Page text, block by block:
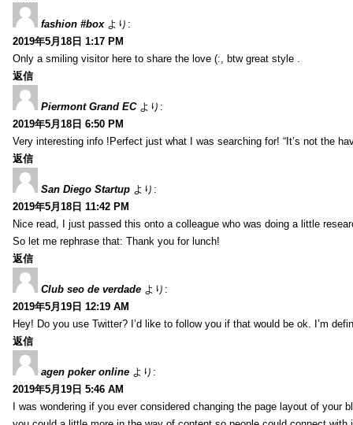
fashion #box より:
2019年5月18日 1:17 PM
Only a smiling visitor here to share the love (:, btw great style .
返信
Piermont Grand EC より:
2019年5月18日 6:50 PM
Very interesting info !Perfect just what I was searching for! “It’s not the
返信
San Diego Startup より:
2019年5月18日 11:42 PM
Nice read, I just passed this onto a colleague who was doing a little
So let me rephrase that: Thank you for lunch!
返信
Club seo de verdade より:
2019年5月19日 12:19 AM
Hey! Do you use Twitter? I’d like to follow you if that would be ok. I’m
返信
agen poker online より:
2019年5月19日 5:46 AM
I was wondering if you ever considered changing the page layout of